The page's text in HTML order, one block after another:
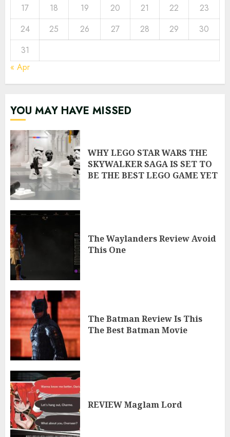
17
18 19 20 21 22
23
24
25 26 27 28 29
30
31
« Apr
YOU MAY HAVE MISSED
WHY LEGO STAR WARS THE
SKYWALKER SAGA IS SET TO
BE THE BEST LEGO GAME YET
The Waylanders Review Avoid
This One
The Batman Review Is This
The Best Batman Movie
REVIEW Maglam Lord